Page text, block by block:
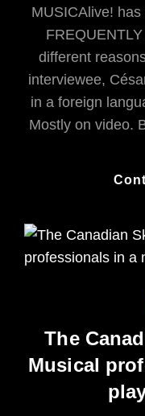
MUSICAlive!
different
interviewee,
in a foreign
Mostly on video.
The
Musical